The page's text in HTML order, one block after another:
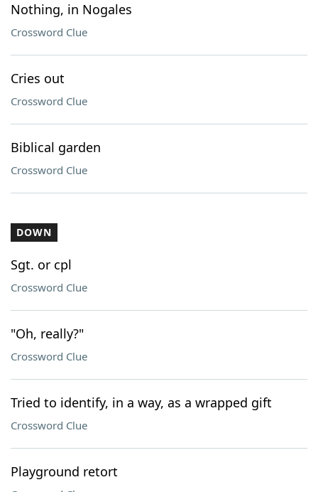
Nothing, in Nogales
Crossword Clue
Cries out
Crossword Clue
Biblical garden
Crossword Clue
DOWN
Sgt. or cpl
Crossword Clue
"Oh, really?"
Crossword Clue
Tried to identify, in a way, as a wrapped gift
Crossword Clue
Playground retort